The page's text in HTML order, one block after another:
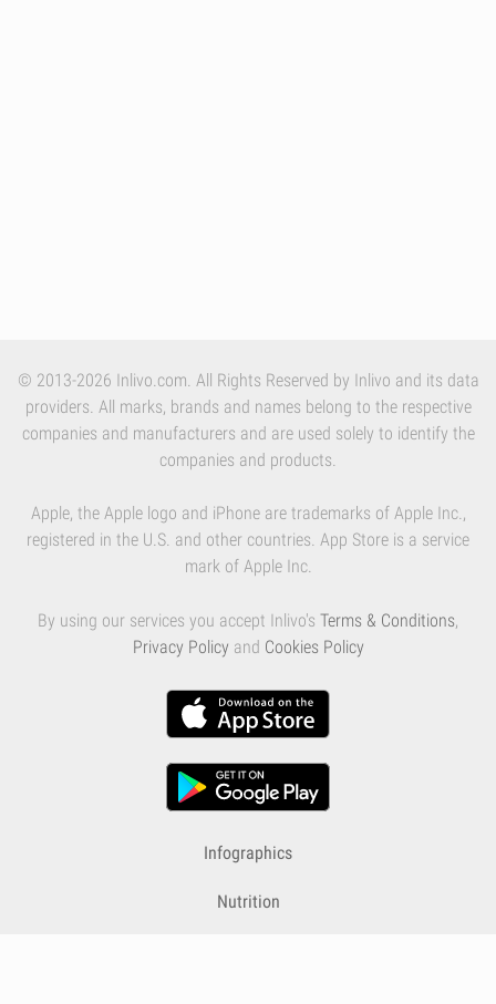
© 2013-2026 Inlivo.com. All Rights Reserved by Inlivo and its data
providers. All marks, brands and names belong to the respective
companies and manufacturers and are used solely to identify the
companies and products.
Apple, the Apple logo and iPhone are trademarks of Apple Inc.,
registered in the U.S. and other countries. App Store is a service
mark of Apple Inc.
By using our services you accept Inlivo's Terms & Conditions,
Privacy Policy and Cookies Policy
Infographics
Nutrition